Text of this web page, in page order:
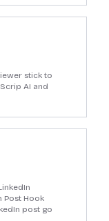
stick to
AI and
Post Hook
post go